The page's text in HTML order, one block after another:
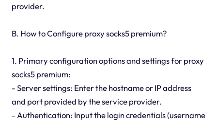
provider.
B. How to Configure proxy socks5 premium?
1. Primary configuration options and settings for proxy
socks5 premium:
- Server settings: Enter the hostname or IP address
and port provided by the service provider.
- Authentication: Input the login credentials (username